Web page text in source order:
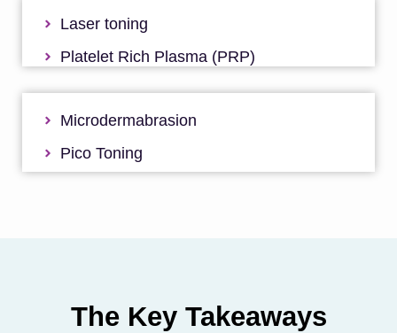
Laser toning
Platelet Rich Plasma (PRP)
Microdermabrasion
Pico Toning
The Key Takeaways